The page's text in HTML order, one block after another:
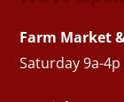
Farm Market
Saturday 9a-